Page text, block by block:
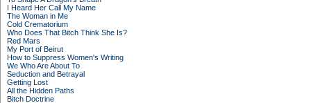
I Heard Her Call My Name
The Woman in Me
Cold Crematorium
Who Does That Bitch Think She Is?
Red Mars
My Port of Beirut
How to Suppress Women's Writing
We Who Are About To
Seduction and Betrayal
Getting Lost
All the Hidden Paths
Bitch Doctrine